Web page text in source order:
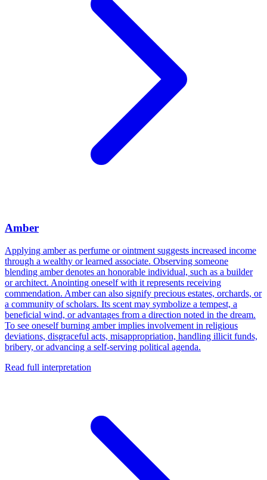
Amber
Applying amber as perfume or ointment suggests increased income
through a wealthy or learned associate. Observing someone
blending amber denotes an honorable individual, such as a builder
or architect. Anointing oneself with it represents receiving
commendation. Amber can also signify precious estates, orchards, or
a community of scholars. Its scent may symbolize a tempest, a
beneficial wind, or advantages from a direction noted in the dream.
To see oneself burning amber implies involvement in religious
deviations, disgraceful acts, misappropriation, handling illicit funds,
bribery, or advancing a self-serving political agenda.
Read full interpretation